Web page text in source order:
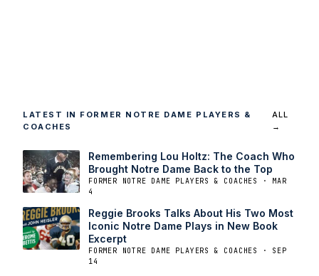
LATEST IN FORMER NOTRE DAME PLAYERS &
COACHES
ALL
→
Remembering Lou Holtz: The Coach Who
Brought Notre Dame Back to the Top
FORMER NOTRE DAME PLAYERS & COACHES · MAR
4
Reggie Brooks Talks About His Two Most
Iconic Notre Dame Plays in New Book
Excerpt
FORMER NOTRE DAME PLAYERS & COACHES · SEP
14